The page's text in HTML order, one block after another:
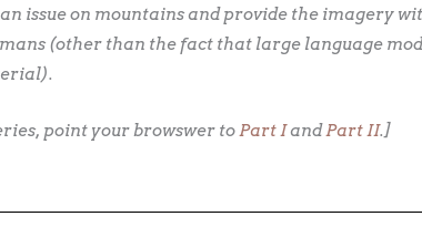
issue on mountains and provide the imagery
(other than the fact that large language
point your browswer toPart IandPart II.]